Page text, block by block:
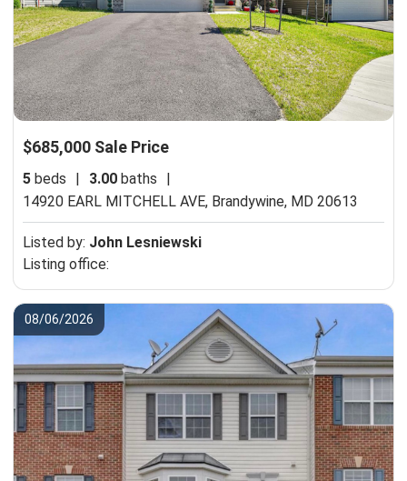
$685,000 Sale Price
5 beds | 3.00 baths
|
14920 EARL MITCHELL AVE, Brandywine, MD 20613
Listed by: John Lesniewski
Listing office:
08/06/2026